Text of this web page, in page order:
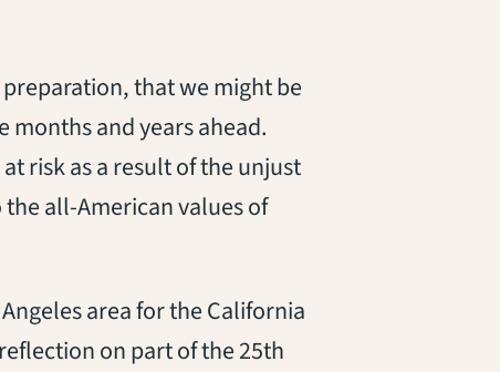
preparation, that we might be
and years ahead.
risk as a result of the unjust
all-American values of
area for the California
on part of the 25th